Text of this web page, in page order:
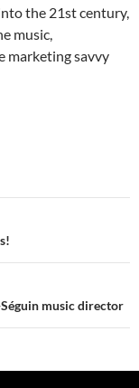
the 21st century,
music,
marketing savvy
music director